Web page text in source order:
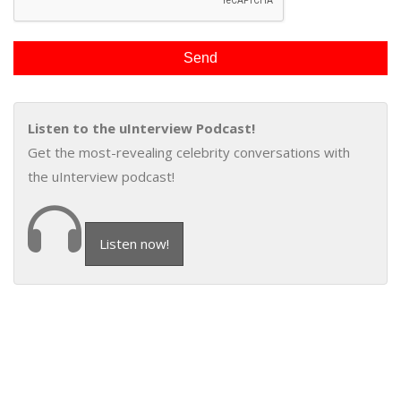
Listen to the uInterview Podcast!
Get the most-revealing celebrity conversations with
the uInterview podcast!
Listen now!